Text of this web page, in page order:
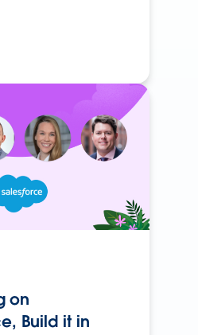
on
Build it in